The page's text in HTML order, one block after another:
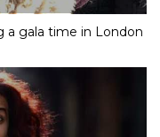
a gala time in London